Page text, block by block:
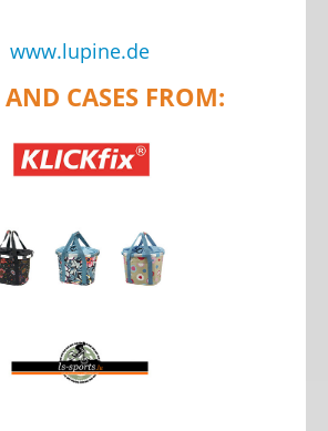
www.lupine.de
AND CASES FROM: